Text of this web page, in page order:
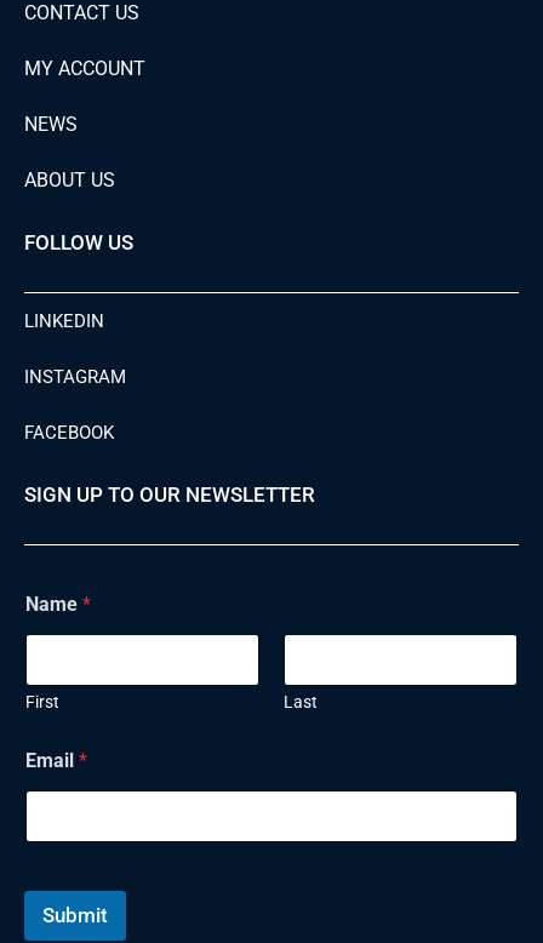
CONTACT US
MY ACCOUNT
NEWS
ABOUT US
FOLLOW US
LINKEDIN
INSTAGRAM
FACEBOOK
SIGN UP TO OUR NEWSLETTER
Name *
First Last
a
m
E
Email *
Submit